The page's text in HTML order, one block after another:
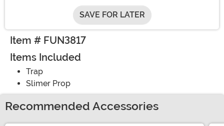
SAVE FOR LATER
Item # FUN3817
Items Included
Trap
Slimer Prop
Recommended Accessories